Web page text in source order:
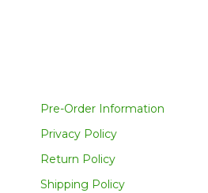
Pre-Order Information
Privacy Policy
Return Policy
Shipping Policy